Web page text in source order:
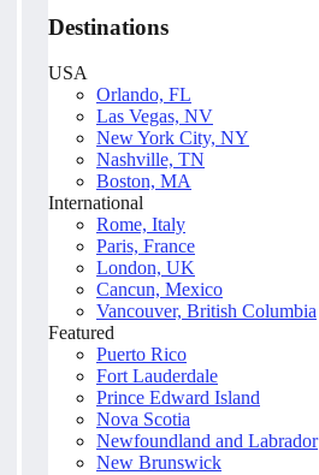
Destinations
USA
Orlando, FL
Las Vegas, NV
New York City, NY
Nashville, TN
Boston, MA
International
Rome, Italy
Paris, France
London, UK
Cancun, Mexico
Vancouver, British Columbia
Featured
Puerto Rico
Fort Lauderdale
Prince Edward Island
Nova Scotia
Newfoundland and Labrador
New Brunswick